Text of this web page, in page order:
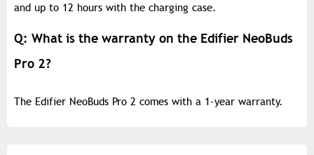
and up to 12 hours with the charging case.
Q: What is the warranty on the Edifier NeoBuds
Pro 2?
The Edifier NeoBuds Pro 2 comes with a 1-year warranty.